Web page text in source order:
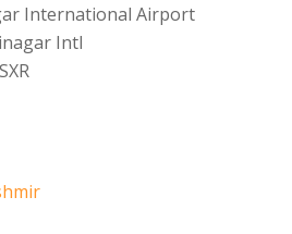
International Airport
Intl